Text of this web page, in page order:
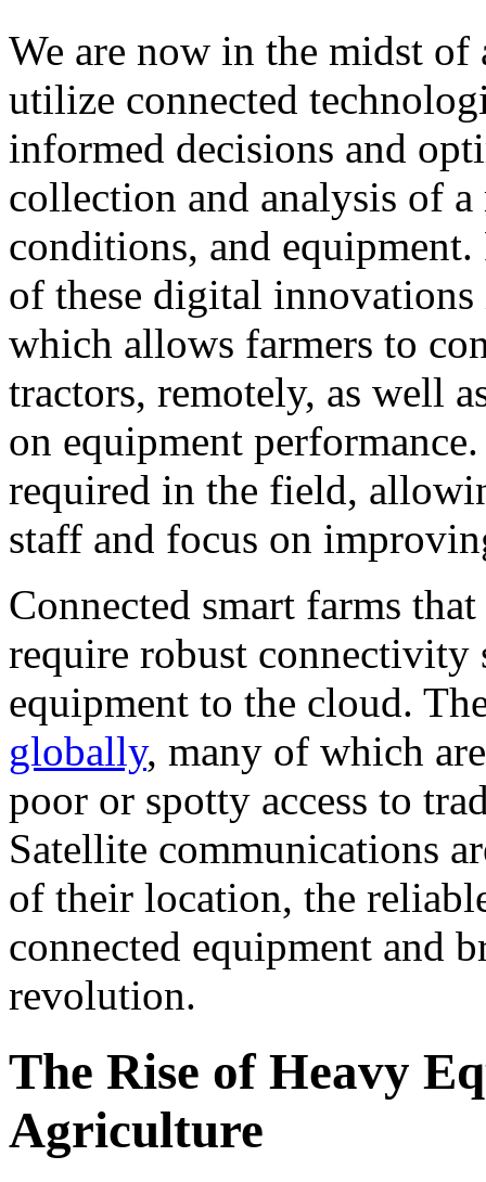
We are now in the midst
utilize connected
informed decisions and
collection and analysis of
conditions, and equipment.
of these digital innovations
which allows farmers to
tractors, remotely, as well
on equipment
required in the field,
staff and focus on
Connected smart farms
require robust connectivity
equipment to the cloud.
globally, many of which
poor or spotty access to
Satellite communications
of their location, the
connected equipment and
revolution.
The Rise of Heavy
Agriculture